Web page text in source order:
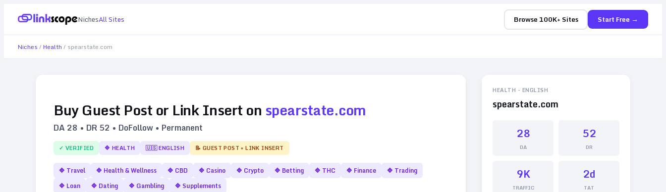
NichesAll Sites Browse 100K+ Sites Start Free →
Niches / Health / spearstate.com
Buy Guest Post or Link Insert on spearstate.com
DA 28 • DR 52 • DoFollow • Permanent
✓ VERIFIED 🔷 HEALTH 🇺🇸ENGLISH 📝 GUEST POST + LINK INSERT
🔷 Travel 🔷 Health & Wellness 🔷 CBD 🔷 Casino 🔷 Crypto 🔷 Betting 🔷 THC 🔷 Finance 🔷 Trading
🔷 Loan 🔷 Dating 🔷 Gambling 🔷 Supplements
HEALTH - ENGLISH
spearstate.com
28
DA
52
DR
9K
TRAFFIC
2d
TAT